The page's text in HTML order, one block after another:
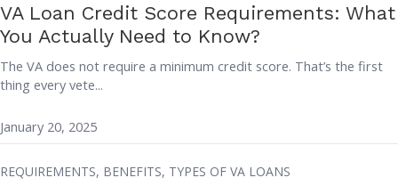
VA Loan Credit Score Requirements: What
You Actually Need to Know?
The VA does not require a minimum credit score. That’s the first
thing every vete...
January 20, 2025
REQUIREMENTS, BENEFITS, TYPES OF VA LOANS